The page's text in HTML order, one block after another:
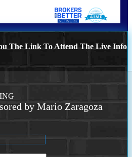
The Link To Attend The Live Info
by Mario Zaragoza